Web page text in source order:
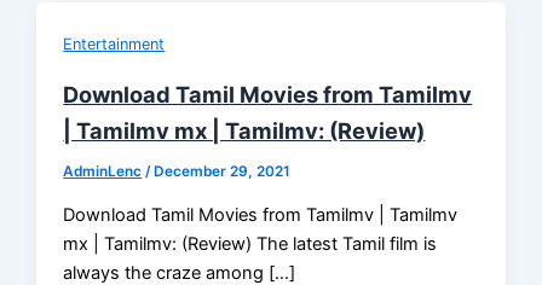
Entertainment
Download Tamil Movies from Tamilmv
| Tamilmv mx | Tamilmv: (Review)
AdminLenc / December 29, 2021
Download Tamil Movies from Tamilmv | Tamilmv
mx | Tamilmv: (Review) The latest Tamil film is
always the craze among […]